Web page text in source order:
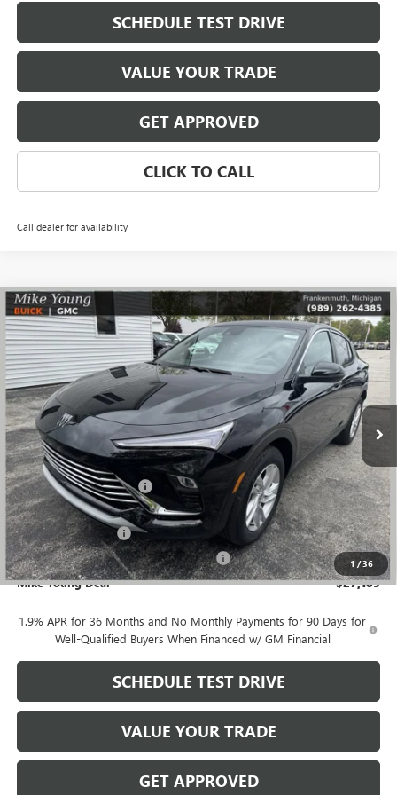
SCHEDULE TEST DRIVE
VALUE YOUR TRADE
GET APPROVED
CLICK TO CALL
Call dealer for availability
1/36
NEW2026BUICK ENVISTAPREFERRED
Special Offer
VIN:KL47LAEP4TB182905Stock:28280Model: 4TQ58
Courtesy Transportation Unit Ext. Int.
$1,785
SAVINGS
$27,109
MIKE YOUNG DEAL
Less
MSRP: $28,580
GM Employee Discount -$1,785
GM Employee price $26,795
Documentation Fee +$280
Computerized Vehicle Registration Fee +$34
Mike Young Deal $27,109
1.9% APR for 36 Months and No Monthly Payments for 90 Days for
Well-Qualified Buyers When Financed w/ GM Financial
SCHEDULE TEST DRIVE
VALUE YOUR TRADE
GET APPROVED
Compare Vehicle